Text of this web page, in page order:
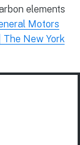
elements
Motors
The New York